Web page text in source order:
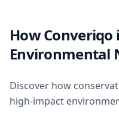
How Converiqo
Environmental
Discover how
high-impact